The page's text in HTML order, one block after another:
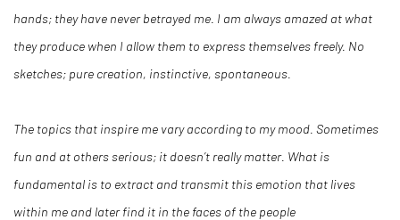
hands; they have never betrayed me. I am always amazed at what
they produce when I allow them to express themselves freely. No
sketches; pure creation, instinctive, spontaneous.
The topics that inspire me vary according to my mood. Sometimes
fun and at others serious; it doesn’t really matter. What is
fundamental is to extract and transmit this emotion that lives
within me and later find it in the faces of the people